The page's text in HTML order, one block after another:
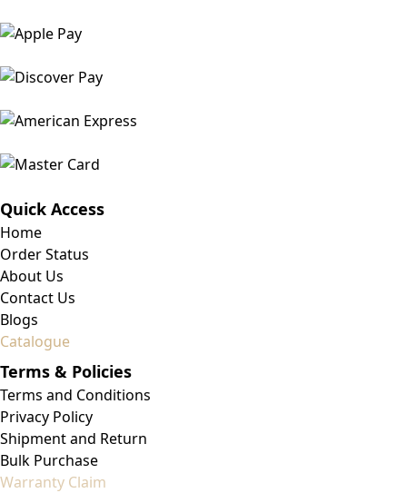
Quick Access
Home
Order Status
About Us
Contact Us
Blogs
Catalogue
Terms & Policies
Terms and Conditions
Privacy Policy
Shipment and Return
Bulk Purchase
Warranty Claim